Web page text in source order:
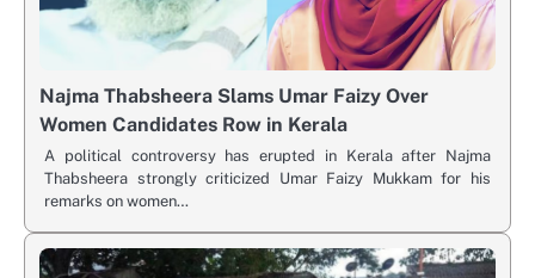
Najma Thabsheera Slams Umar Faizy Over
Women Candidates Row in Kerala
A political controversy has erupted in Kerala after Najma
Thabsheera strongly criticized Umar Faizy Mukkam for his
remarks on women…